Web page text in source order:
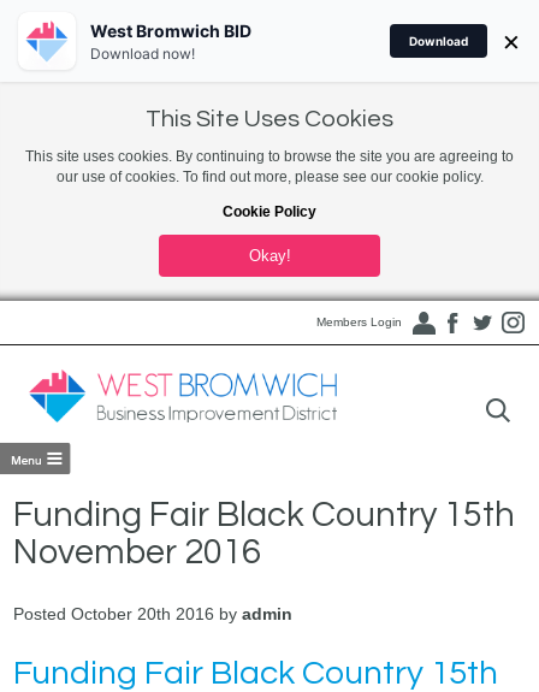
This Site Uses Cookies
This site uses cookies. By continuing to browse the site you are agreeing to
our use of cookies. To find out more, please see our cookie policy.
Cookie Policy
Okay!
Members Login
Funding Fair Black Country 15th
November 2016
Posted October 20th 2016 byadmin
Funding Fair Black Country 15th
West Bromwich BID
Download now!
Download ×